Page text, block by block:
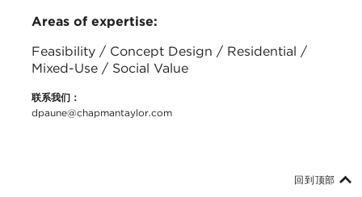
Areas of expertise:
Feasibility / Concept Design / Residential /
Mixed-Use / Social Value
联系我们：
dpaune@chapmantaylor.com
回到顶部